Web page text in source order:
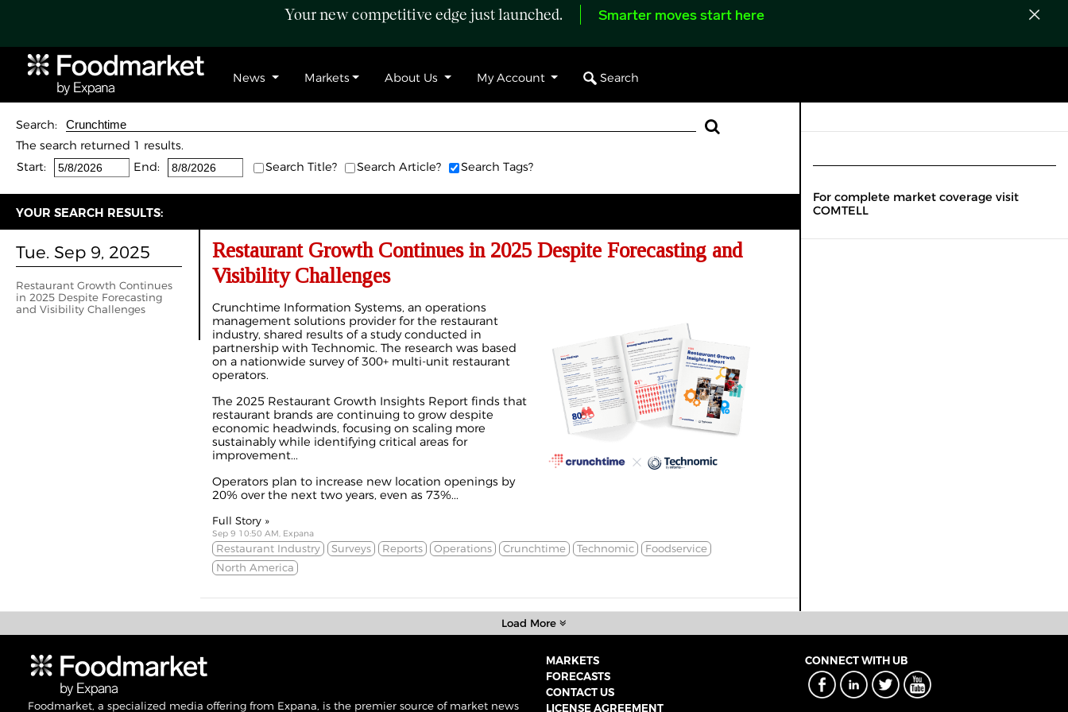
Your new competitive edge just launched. Smarter moves start here
News Markets About Us My Account Search
Search:
The search returned 1 results.
Start:
End: Search Title? Search Article? Search Tags?
YOUR SEARCH RESULTS:
Tue. Sep 9, 2025
Restaurant Growth Continues
in 2025 Despite Forecasting
and Visibility Challenges
Restaurant Growth Continues in 2025 Despite Forecasting and
Visibility Challenges
Crunchtime Information Systems, an operations
management solutions provider for the restaurant
industry, shared results of a study conducted in
partnership with Technomic. The research was based
on a nationwide survey of 300+ multi-unit restaurant
operators.
The 2025 Restaurant Growth Insights Report finds that
restaurant brands are continuing to grow despite
economic headwinds, focusing on scaling more
sustainably while identifying critical areas for
improvement...
Operators plan to increase new location openings by
20% over the next two years, even as 73%...
Full Story »
Sep 9 10:50 AM, Expana
Restaurant Industry Surveys Reports Operations Crunchtime Technomic
Foodservice
North America
For complete market coverage visit
COMTELL
Load More
Foodmarket, a specialized media offering from Expana, is the premier source of market news
MARKETS
FORECASTS
CONTACT US
LICENSE AGREEMENT
CONNECT WITH UB